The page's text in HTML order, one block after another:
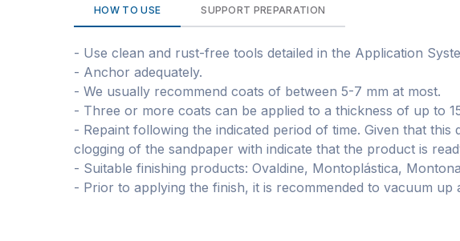
HOW TO USE SUPPORT PREPARATION
- Use clean and rust-free tools detailed in the Application
- Anchor adequately.
- We usually recommend coats of between 5-7 mm at most.
- Three or more coats can be applied to a thickness of up to
- Repaint following the indicated period of time. Given that
clogging of the sandpaper with indicate that the product is
- Suitable finishing products: Ovaldine, Montoplástica,
- Prior to applying the finish, it is recommended to vacuum